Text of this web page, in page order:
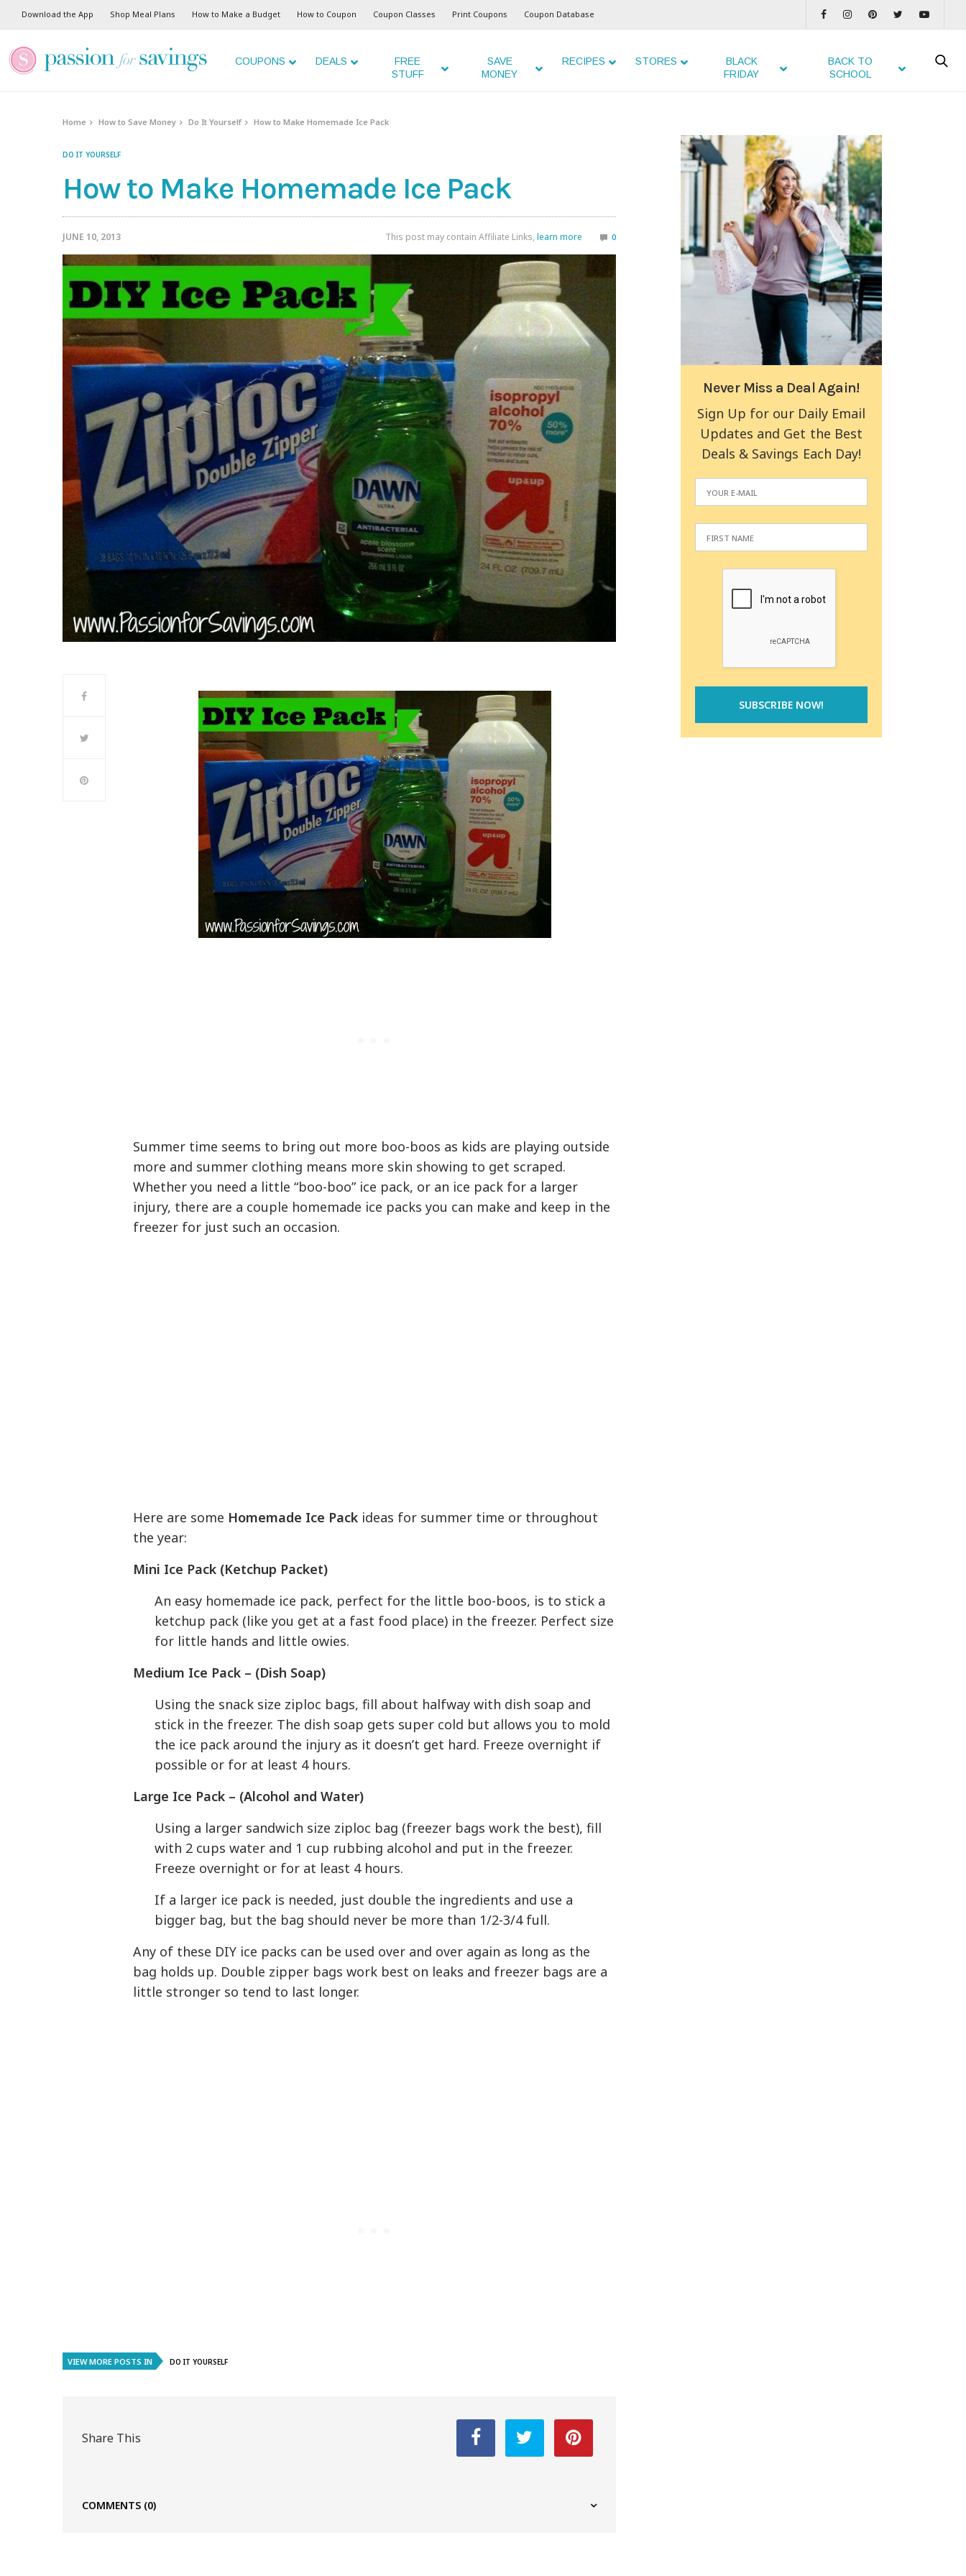
Download the App Shop Meal Plans How to Make a Budget How to Coupon Coupon Classes Print Coupons Coupon Database
COUPONS DEALS
FREE
STUFF
SAVE
MONEY
RECIPES STORES
BLACK
FRIDAY
BACK TO
SCHOOL
Home How to Save Money Do It Yourself How to Make Homemade Ice Pack
DO IT YOURSELF
How to Make Homemade Ice Pack
JUNE 10, 2013 This post may contain Affiliate Links, learn more 0
Summer time seems to bring out more boo-boos as kids are playing outside
more and summer clothing means more skin showing to get scraped.
Whether you need a little “boo-boo” ice pack, or an ice pack for a larger
injury, there are a couple homemade ice packs you can make and keep in the
freezer for just such an occasion.
Here are some Homemade Ice Pack ideas for summer time or throughout
the year:
Mini Ice Pack (Ketchup Packet)
An easy homemade ice pack, perfect for the little boo-boos, is to stick a
ketchup pack (like you get at a fast food place) in the freezer. Perfect size
for little hands and little owies.
Medium Ice Pack – (Dish Soap)
Using the snack size ziploc bags, fill about halfway with dish soap and
stick in the freezer. The dish soap gets super cold but allows you to mold
the ice pack around the injury as it doesn’t get hard. Freeze overnight if
possible or for at least 4 hours.
Large Ice Pack – (Alcohol and Water)
Using a larger sandwich size ziploc bag (freezer bags work the best), fill
with 2 cups water and 1 cup rubbing alcohol and put in the freezer.
Freeze overnight or for at least 4 hours.
If a larger ice pack is needed, just double the ingredients and use a
bigger bag, but the bag should never be more than 1/2-3/4 full.
Any of these DIY ice packs can be used over and over again as long as the
bag holds up. Double zipper bags work best on leaks and freezer bags are a
little stronger so tend to last longer.
VIEW MORE POSTS IN DO IT YOURSELF
Share This
COMMENTS (0)
Never Miss a Deal Again!
Sign Up for our Daily Email
Updates and Get the Best
Deals & Savings Each Day!